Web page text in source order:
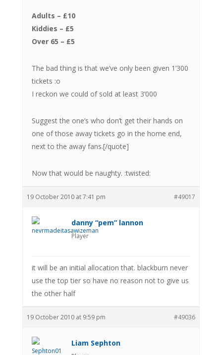
Adults – £10
Kiddies – £5
Over 65 – £5
The bad thing is that we’ve only been given 1’300
tickets :o
I reckon we could of sold at least 3’000
Suggest the one’s who don’t get their hands on
one of those away tickets go in the home end,
next to the away fans.[/quote]
Now that would be naughty. :twisted:
19 October 2010 at 7:41 pm #49017
danny “pem” lannon
Player
it will be an initial allocation that. blackburn never
use the top tier so have no reason not to give us
the other half
19 October 2010 at 9:59 pm #49036
Liam Sephton